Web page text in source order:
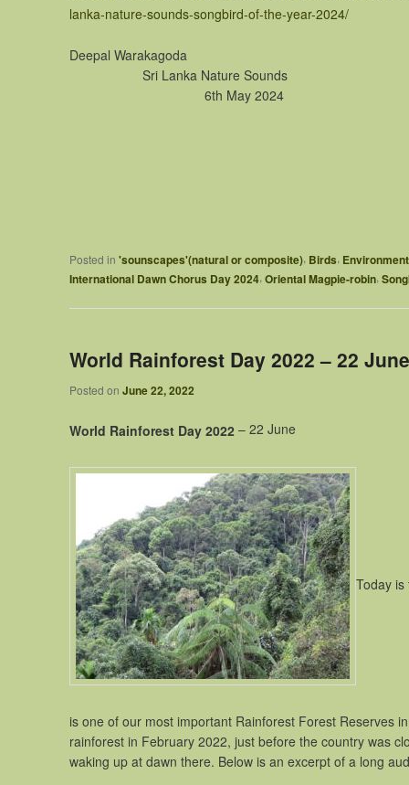
lanka-nature-sounds-songbird-of-the-year-2024/
Deepal
Sri Lanka
6th May 2024
Posted in 'sounscapes'(natural or composite), Birds, Environment
International Dawn Chorus Day 2024, Oriental Magpie-robin,
World Rainforest Day 2022 – 22 June
Posted on June 22, 2022
World Rainforest Day 2022 – 22 June
Today is
is one of our most important Rainforest Forest Reserves
rainforest in February 2022, just before the country was
waking up at dawn there. Below is an excerpt of a long